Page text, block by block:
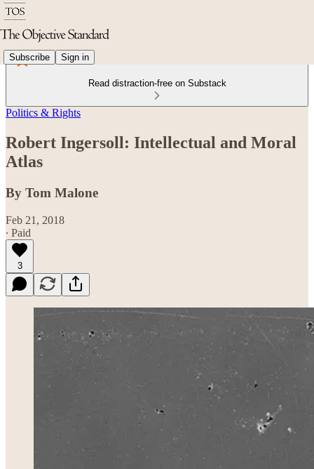
Subscribe Sign in
Read distraction-free on Substack
Politics & Rights
Robert Ingersoll: Intellectual and Moral
Atlas
By Tom Malone
Feb 21, 2018
∙ Paid
3